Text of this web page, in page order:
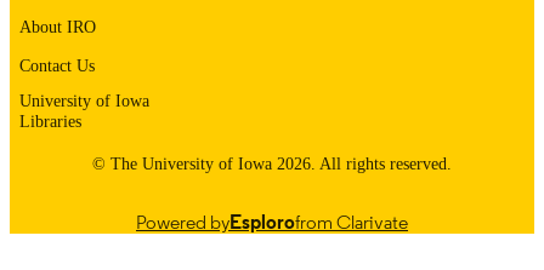
About IRO
Contact Us
University of Iowa
Libraries
© The University of Iowa 2026. All rights reserved.
Powered byEsplorofrom Clarivate